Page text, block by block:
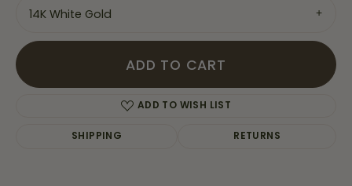
14K White Gold
ADD TO CART
ADD TO WISH LIST
SHIPPING RETURNS